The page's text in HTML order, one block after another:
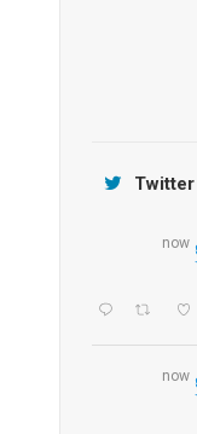
Twitter
now
now